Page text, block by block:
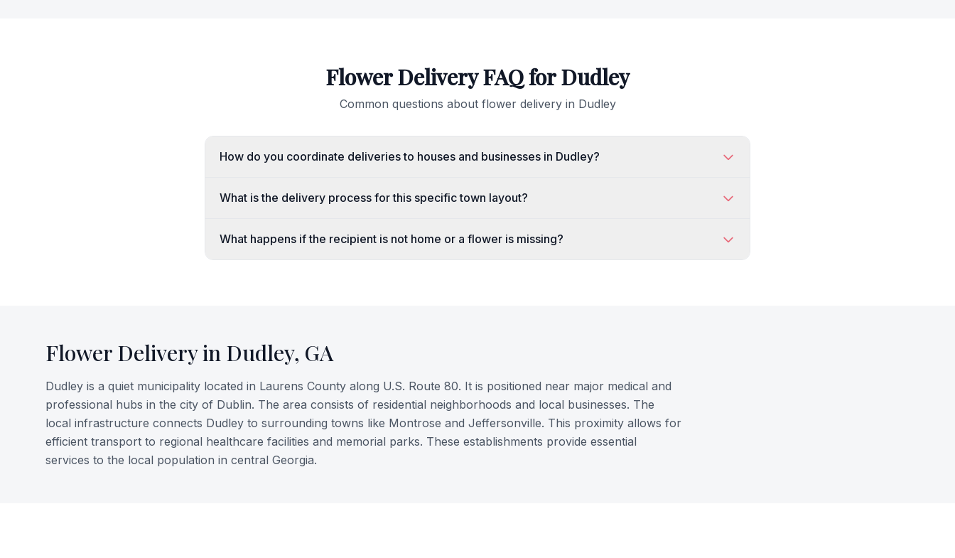
Flower Delivery FAQ forDudley
Common questions about flower delivery in Dudley
How do you coordinate deliveries to houses and businesses in Dudley?
What is the delivery process for this specific town layout?
What happens if the recipient is not home or a flower is missing?
Flower Delivery in Dudley, GA
Dudley is a quiet municipality located in Laurens County along U.S. Route 80. It is positioned near major medical and
professional hubs in the city of Dublin. The area consists of residential neighborhoods and local businesses. The
local infrastructure connects Dudley to surrounding towns like Montrose and Jeffersonville. This proximity allows for
efficient transport to regional healthcare facilities and memorial parks. These establishments provide essential
services to the local population in central Georgia.